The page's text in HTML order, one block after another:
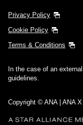
Privacy Policy
Cookie Policy
Terms & Conditions
In the case of an
guidelines.
Copyright © ANA | ANA X